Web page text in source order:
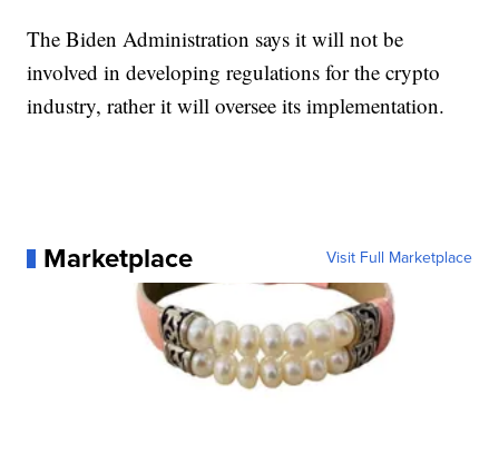
The Biden Administration says it will not be
involved in developing regulations for the crypto
industry, rather it will oversee its implementation.
Marketplace Visit Full Marketplace